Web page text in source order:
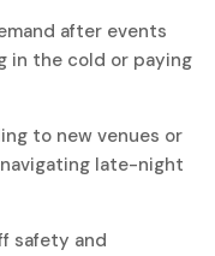
after events
in the cold or paying
to new venues or
late-night
safety and